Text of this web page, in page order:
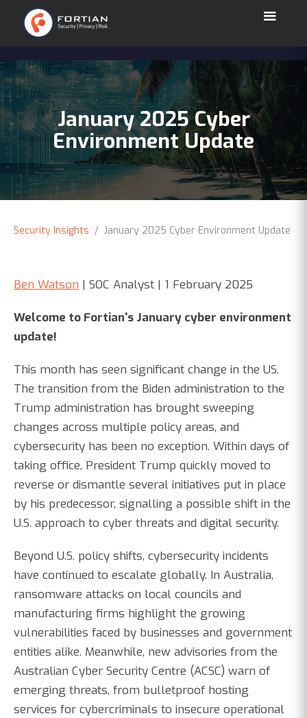
January 2025 Cyber
Environment Update
Security Insights / January 2025 Cyber Environment Update
Ben Watson | SOC Analyst | 1 February 2025
Welcome to Fortian's January cyber environment
update!
This month has seen significant change in the US.
The transition from the Biden administration to the
Trump administration has brought sweeping
changes across multiple policy areas, and
cybersecurity has been no exception. Within days of
taking office, President Trump quickly moved to
reverse or dismantle several initiatives put in place
by his predecessor, signalling a possible shift in the
U.S. approach to cyber threats and digital security.
Beyond U.S. policy shifts, cybersecurity incidents
have continued to escalate globally. In Australia,
ransomware attacks on local councils and
manufacturing firms highlight the growing
vulnerabilities faced by businesses and government
entities alike. Meanwhile, new advisories from the
Australian Cyber Security Centre (ACSC) warn of
emerging threats, from bulletproof hosting
services for cybercriminals to insecure operational